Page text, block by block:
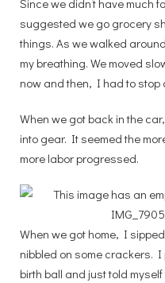
Since we didn’t have much
suggested we go grocery
things. As we walked
my breathing. We moved
now and then, I had to stop
When we got back in the
into gear. It seemed the
more labor progressed.
When we got home, I
nibbled on some crackers. I
birth ball and just told